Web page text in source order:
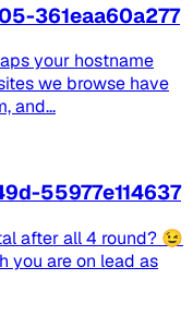
361eaa60a277
your hostname
we browse have
and...
55977e114637
after all 4 round? 😉
you are on lead as